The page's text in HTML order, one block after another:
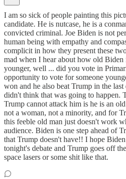
I am so sick of people painting this
candidate. He is nutcase, he is a
convicted criminal. Joe Biden is not
human being with empathy and
complicit in how they present these
mad when I hear about how old Biden
younger, well ... did you vote in
opportunity to vote for someone
won and he also beat Trump in the
didn't think that was going to happen.
Trump cannot attack him is he is an
not a woman, not a minority, and for
this feeble old man just doesn't work
audience. Biden is one step ahead of
that Trump doesn't have!! I hope
tonight's debate and Trump goes off
space lasers or some shit like that.